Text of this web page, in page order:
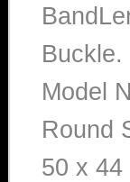
Model
Round
50 x